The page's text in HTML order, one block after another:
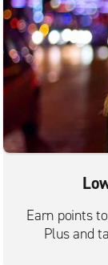
Earn points
Plus and